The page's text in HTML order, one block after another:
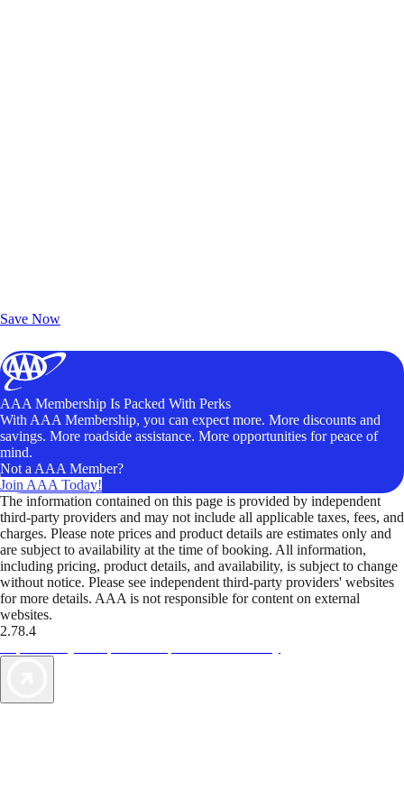
Save Now
AAA Membership Is Packed With Perks
With AAA Membership, you can expect more. More discounts and
savings. More roadside assistance. More opportunities for peace of
mind.
Not a AAA Member?
Join AAA Today!
The information contained on this page is provided by independent
third-party providers and may not include all applicable taxes, fees, and
charges. Please note prices and product details are estimates only and
are subject to availability at the time of booking. All information,
including pricing, product details, and availability, is subject to change
without notice. Please see independent third-party providers' websites
for more details. AAA is not responsible for content on external
websites.
2.78.4